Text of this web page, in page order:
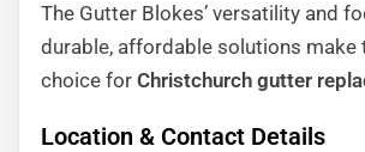
The Gutter Blokes’ versatility and
durable, affordable solutions make
choice for Christchurch gutter
Location & Contact Details